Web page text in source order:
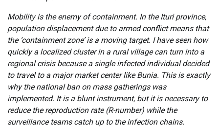
Mobility is the enemy of containment. In the Ituri province,
population displacement due to armed conflict means that
the ‘containment zone’ is a moving target. I have seen how
quickly a localized cluster in a rural village can turn into a
regional crisis because a single infected individual decided
to travel to a major market center like Bunia. This is exactly
why the national ban on mass gatherings was
implemented. It is a blunt instrument, but it is necessary to
reduce the reproduction rate (R-number) while the
surveillance teams catch up to the infection chains.